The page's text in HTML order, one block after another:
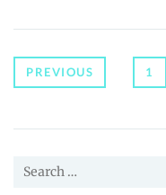
Posts
PREVIOUS 1
Search